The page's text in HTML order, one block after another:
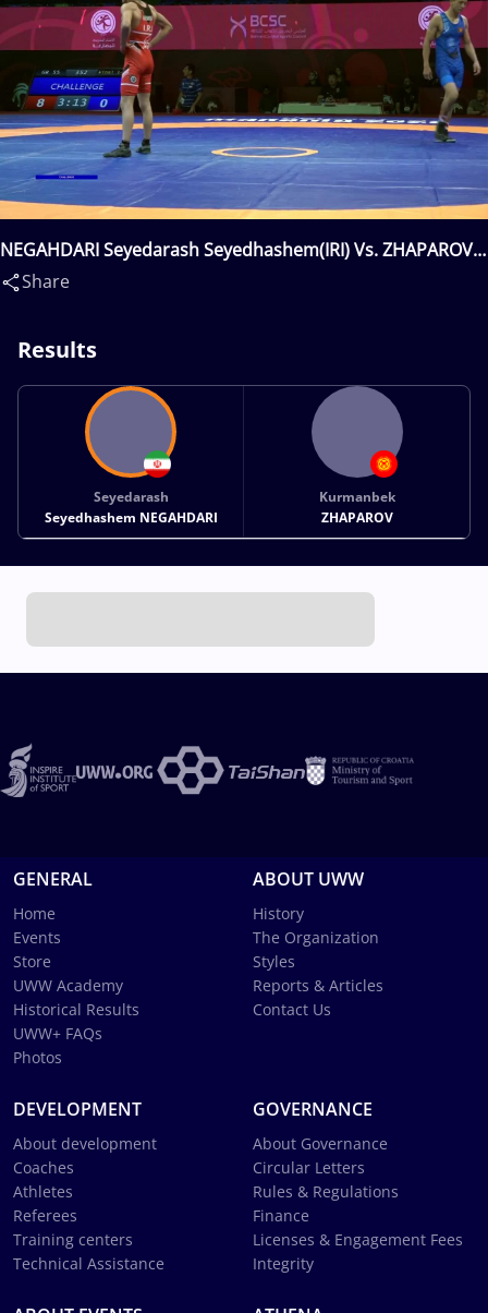
NEGAHDARI Seyedarash Seyedhashem(IRI) Vs. ZHAPAROV
Kurmanbek(KGZ)
Share
Results
Seyedarash
Seyedhashem NEGAHDARI
Kurmanbek
ZHAPAROV
GENERAL
Home
Events
Store
UWW Academy
Historical Results
UWW+ FAQs
Photos
ABOUT UWW
History
The Organization
Styles
Reports & Articles
Contact Us
DEVELOPMENT
About development
Coaches
Athletes
Referees
Training centers
Technical Assistance
GOVERNANCE
About Governance
Circular Letters
Rules & Regulations
Finance
Licenses & Engagement Fees
Integrity